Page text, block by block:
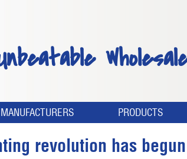
MANUFACTURERS PRODUCTS
revolution has